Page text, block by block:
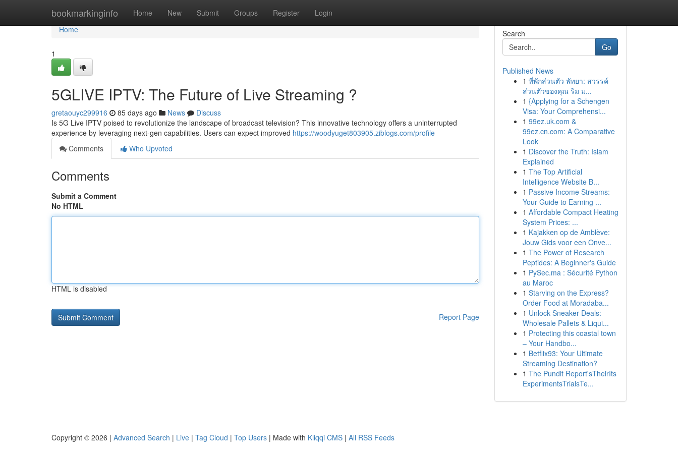
bookmarkinginfo Home New Submit Groups Register Login
Home
Home
1
5GLIVE IPTV: The Future of Live Streaming ?
gretaouyc299916 85 days ago News
Discuss
Is 5G Live IPTV poised to revolutionize the landscape of broadcast television? This innovative technology offers a uninterrupted
experience by leveraging next-gen capabilities. Users can expect improved https://woodyuget803905.ziblogs.com/profile
Comments
Who Upvoted
Comments
Submit a Comment
No HTML
HTML is disabled
Report Page
Search
Go
Published News
1 ที่พักส่วนตัว พัทยา: สวรรค์
ส่วนตัวของคุณ ริม ม...
1 {Applying for a Schengen
Visa: Your Comprehensi...
1 99ez.uk.com &
99ez.cn.com: A Comparative
Look
1 Discover the Truth: Islam
Explained
1 The Top Artificial
Intelligence Website B...
1 Passive Income Streams:
Your Guide to Earning ...
1 Affordable Compact Heating
System Prices: ...
1 Kajakken op de Amblève:
Jouw Gids voor een Onve...
1 The Power of Research
Peptides: A Beginner's Guide
1 PySec.ma : Sécurité Python
au Maroc
1 Starving on the Express?
Order Food at Moradaba...
1 Unlock Sneaker Deals:
Wholesale Pallets & Liqui...
1 Protecting this coastal town
– Your Handbo...
1 Betflix93: Your Ultimate
Streaming Destination?
1 The Pundit Report'sTheirIts
ExperimentsTrialsTe...
Copyright © 2026 | Advanced Search | Live | Tag Cloud | Top Users | Made with Kliqqi CMS | All RSS Feeds